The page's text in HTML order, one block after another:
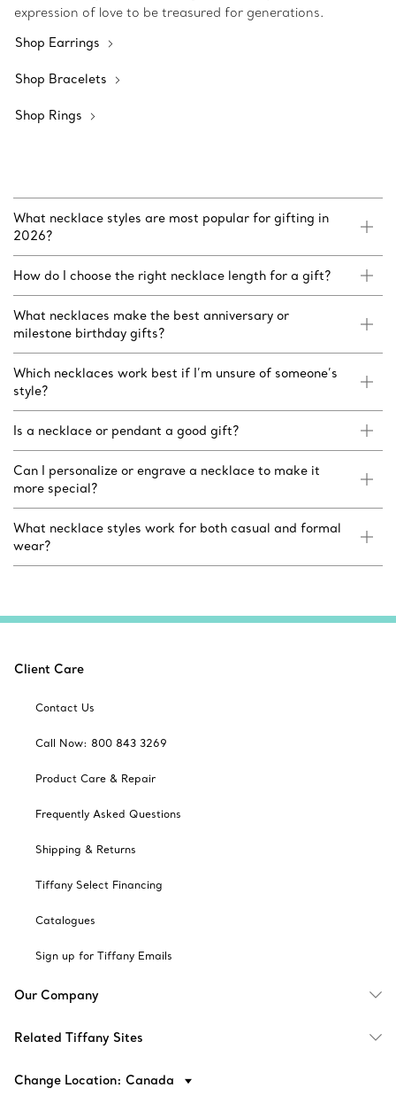
expression of love to be treasured for generations.
Shop Earrings
Shop Bracelets
Shop Rings
What necklace styles are most popular for gifting in
2026?
How do I choose the right necklace length for a gift?
What necklaces make the best anniversary or
milestone birthday gifts?
Which necklaces work best if I’m unsure of someone’s
style?
Is a necklace or pendant a good gift?
Can I personalize or engrave a necklace to make it
more special?
What necklace styles work for both casual and formal
wear?
Client Care
Contact Us
Call Now: 800 843 3269
Product Care & Repair
Frequently Asked Questions
Shipping & Returns
Tiffany Select Financing
Catalogues
Sign up for Tiffany Emails
Our Company
Related Tiffany Sites
Change Location: Canada